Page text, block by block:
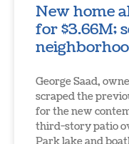
New home
for $3.66M;
George Saad,
scraped the
for the new
third-story patio